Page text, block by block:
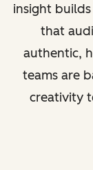
insight builds
that
authentic,
teams are
creativity